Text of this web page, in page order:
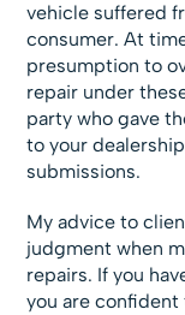
vehicle suffered
consumer. At
presumption to
repair under
party who gave
to your
submissions.
My advice to
judgment when
repairs. If you
you are